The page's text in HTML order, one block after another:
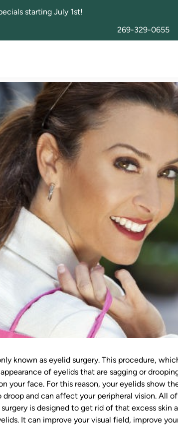
starting July 1st!
269-329-0655
known as eyelid surgery. This procedure,
of eyelids that are sagging or
your face. For this reason, your eyelids show
droop and can affect your peripheral vision. All
is designed to get rid of that excess skin
It can improve your visual field, improve